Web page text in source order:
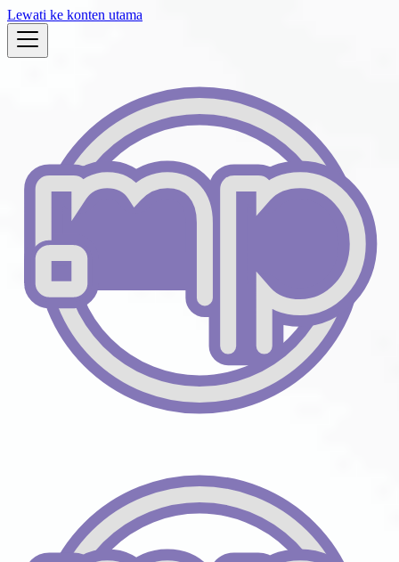
Lewati ke konten utama